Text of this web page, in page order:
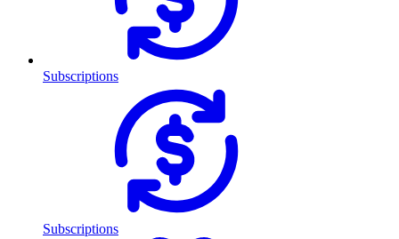
Subscriptions
Subscriptions